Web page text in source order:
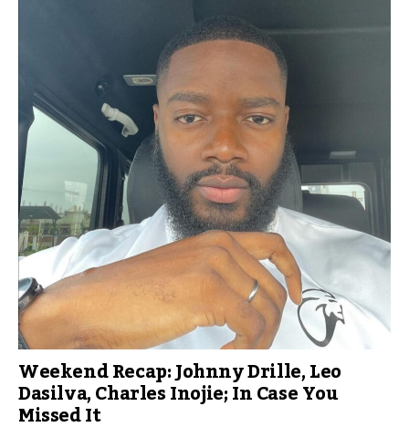
Weekend Recap: Johnny Drille, Leo
Dasilva, Charles Inojie; In Case You
Missed It